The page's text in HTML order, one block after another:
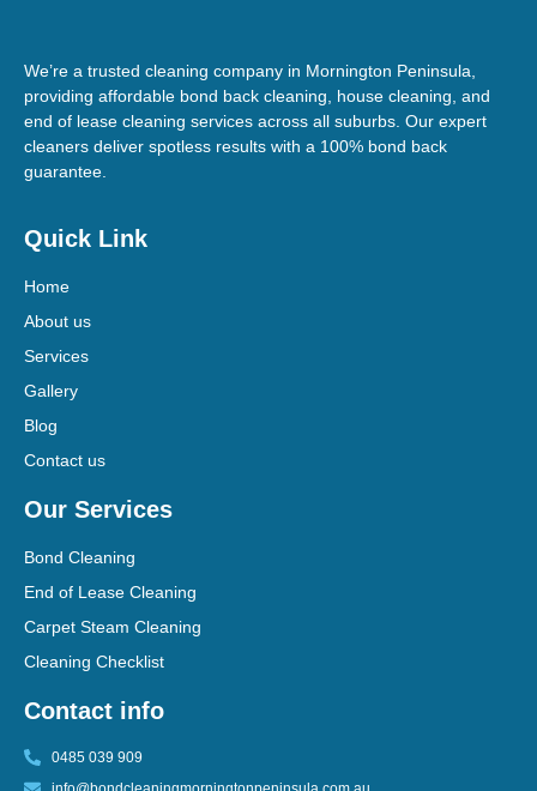
We’re a trusted cleaning company in Mornington Peninsula,
providing affordable bond back cleaning, house cleaning, and
end of lease cleaning services across all suburbs. Our expert
cleaners deliver spotless results with a 100% bond back
guarantee.
Quick Link
Home
About us
Services
Gallery
Blog
Contact us
Our Services
Bond Cleaning
End of Lease Cleaning
Carpet Steam Cleaning
Cleaning Checklist
Contact info
0485 039 909